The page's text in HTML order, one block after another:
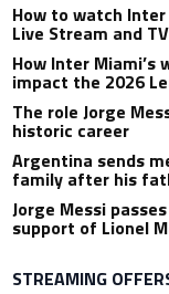
How to watch
Live Stream and
How Inter Miami’s
impact the 2026
The role Jorge
historic career
Argentina sends
family after his
Jorge Messi
support of Lionel
STREAMING